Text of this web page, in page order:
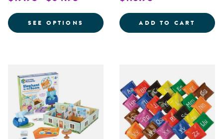
SEE OPTIONS FOR VERY HUNGRYADD TO CART